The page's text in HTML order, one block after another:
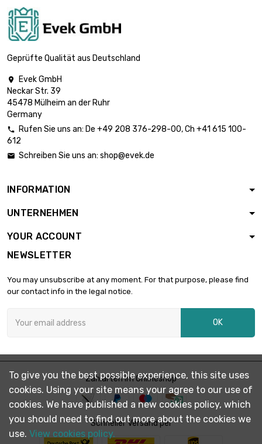
Geprüfte Qualität aus Deutschland

Evek GmbH
Neckar Str. 39
45478 Mülheim an der Ruhr
Germany
 Rufen Sie uns an: De +49 208 376-298-00, Ch +41 615 100-
612
 Schreiben Sie uns an: shop@evek.de
INFORMATION
UNTERNEHMEN
YOUR ACCOUNT
NEWSLETTER
You may unsubscribe at any moment. For that purpose, please find
our contact info in the legal notice.
OK
Zahlarten im Onlineshop
Schneller Versand per
To give you the best possible experience, this site uses
cookies. Using your site means your agree to our use of
cookies. We have published a new cookies policy, which
you should need to find out more about the cookies we
use. View cookies policy.